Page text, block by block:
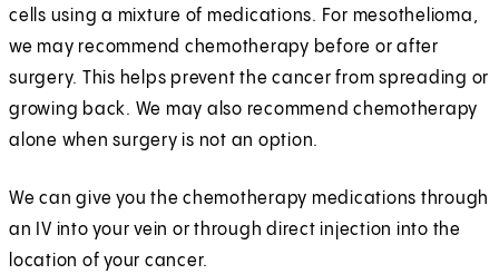
cells using a mixture of medications. For mesothelioma,
we may recommend chemotherapy before or after
surgery. This helps prevent the cancer from spreading or
growing back. We may also recommend chemotherapy
alone when surgery is not an option.
We can give you the chemotherapy medications through
an IV into your vein or through direct injection into the
location of your cancer.